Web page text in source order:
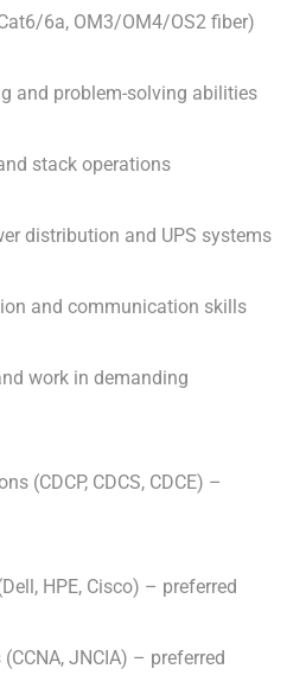
6a, OM3/OM4/OS2 fiber)
and problem-solving abilities
stack operations
distribution and UPS systems
and communication skills
work in demanding
(CDCP, CDCS, CDCE) –
HPE, Cisco) – preferred
JNCIA) – preferred